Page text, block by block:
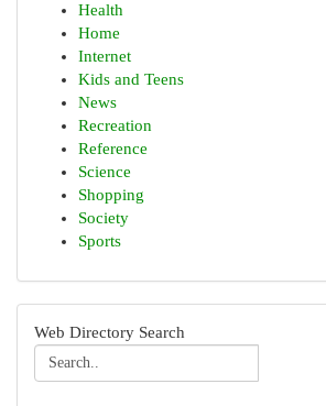
Health
Home
Internet
Kids and Teens
News
Recreation
Reference
Science
Shopping
Society
Sports
Web Directory Search